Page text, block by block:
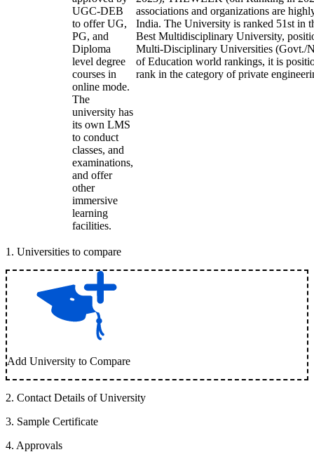
UGC-DEB
to offer UG,
PG, and
Diploma
level degree
courses in
online mode.
The
university has
its own LMS
to conduct
classes, and
examinations,
and offer
other
immersive
learning
facilities.
associations and organizations are
India. The University is ranked 51st in
Best Multidisciplinary University,
Multi-Disciplinary Universities (Govt./
of Education world rankings, it is
rank in the category of private
1 . Universities to compare
Add University to Compare
2. Contact Details of University
3. Sample Certificate
4. Approvals